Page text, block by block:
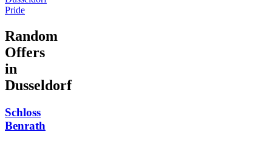
Pride
Random
Offers
in
Dusseldorf
Schloss
Benrath